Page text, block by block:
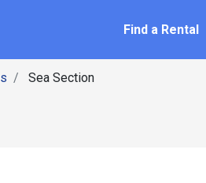
Find a Rental
Sea Section